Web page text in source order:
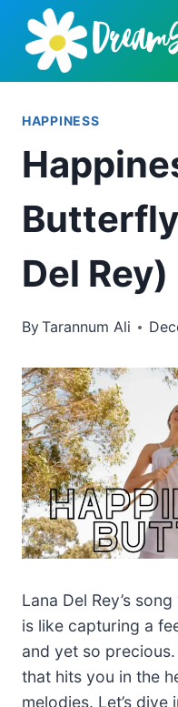
Skip
content
HAPPINESS
Del Rey)
ByTarannum Ali
Lana Del Rey’s
is like capturing a
and yet so
that hits you in the
melodies. Let’s